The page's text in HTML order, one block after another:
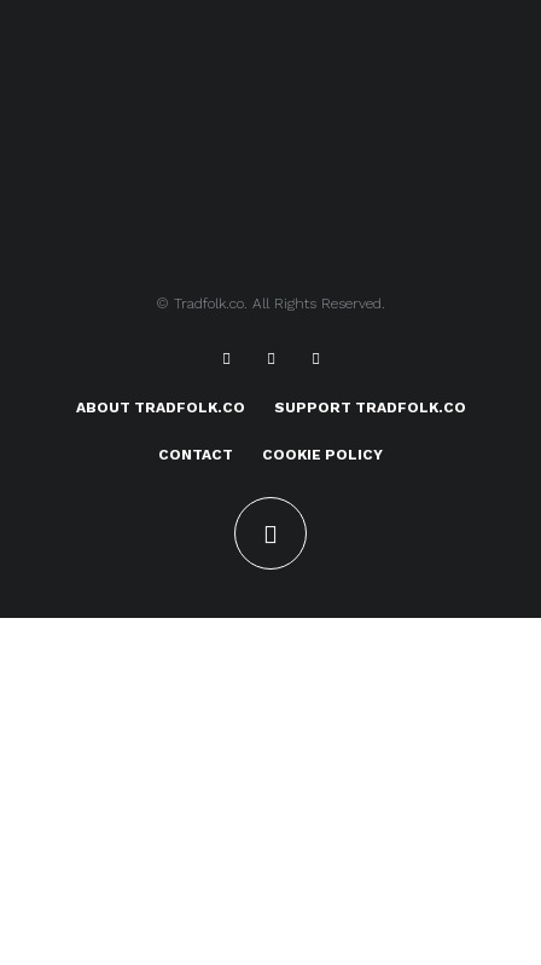
© Tradfolk.co. All Rights Reserved.
ABOUT TRADFOLK.CO SUPPORT TRADFOLK.CO
CONTACT COOKIE POLICY